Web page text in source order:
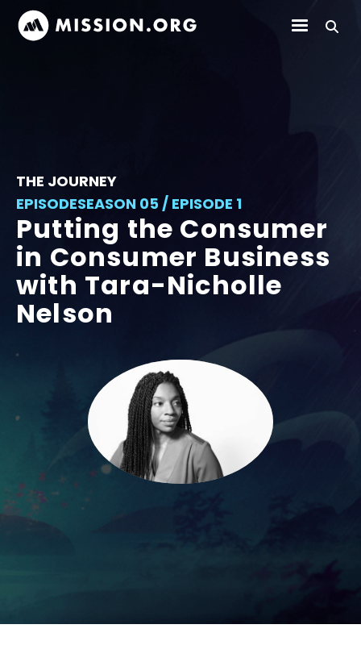
THE JOURNEY
EPISODESEASON 05 / EPISODE 1
Putting the Consumer
in Consumer Business
with Tara-Nicholle
Nelson